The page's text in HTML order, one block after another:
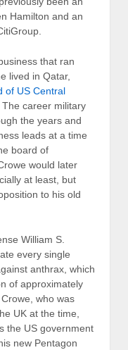
Hamilton and an
that ran
lived in Qatar,
of US Central
The career military
the years and
leads at a time
board of
would later
at least, but
to his old
William S.
every single
anthrax, which
of approximately
who was
UK at the time,
the US government
new Pentagon